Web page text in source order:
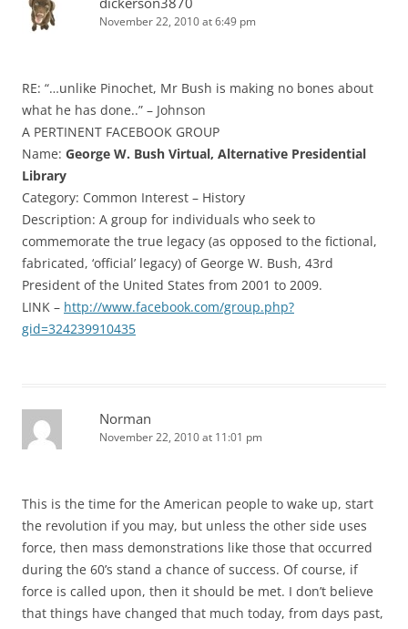
November 22, 2010 at 6:49 pm
RE: “…unlike Pinochet, Mr Bush is making no bones about
what he has done..” – Johnson
A PERTINENT FACEBOOK GROUP
Name: George W. Bush Virtual, Alternative Presidential
Library
Category: Common Interest – History
Description: A group for individuals who seek to
commemorate the true legacy (as opposed to the fictional,
fabricated, ‘official’ legacy) of George W. Bush, 43rd
President of the United States from 2001 to 2009.
LINK – http://www.facebook.com/group.php?
gid=324239910435
Norman
November 22, 2010 at 11:01 pm
This is the time for the American people to wake up, start
the revolution if you may, but unless the other side uses
force, then mass demonstrations like those that occurred
during the 60’s stand a chance of success. Of course, if
force is called upon, then it should be met. I don’t believe
that things have changed that much today, from days past,